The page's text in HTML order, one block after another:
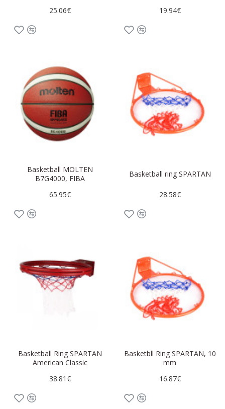
25.06€
19.94€
Basketball MOLTEN
B7G4000, FIBA
65.95€
Basketball ring SPARTAN
28.58€
Basketball Ring SPARTAN
American Classic
38.81€
Basketbll Ring SPARTAN, 10
mm
16.87€